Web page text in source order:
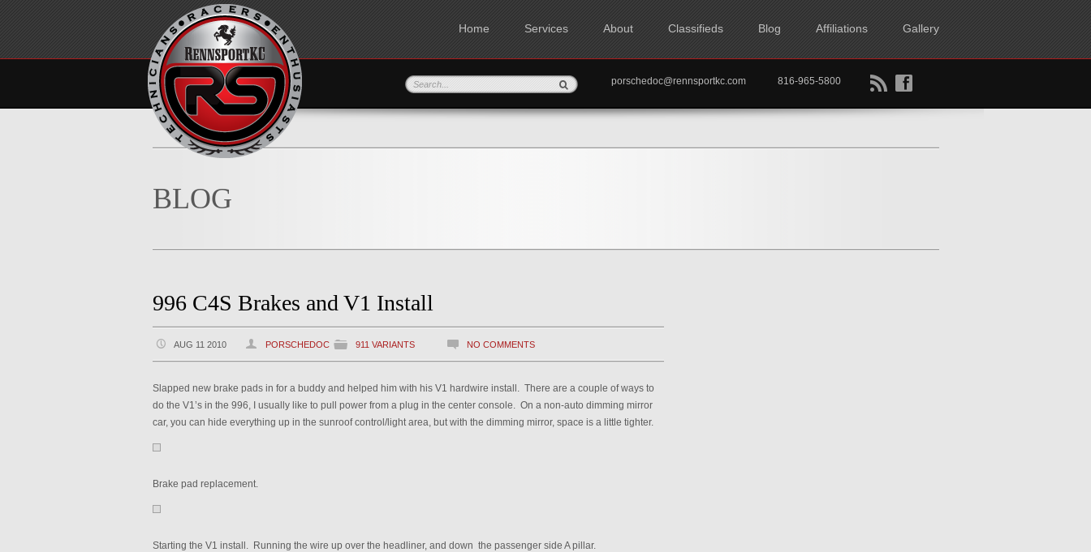
Home Services About Classifieds Blog Affiliations Gallery
B f
porschedoc@rennsportkc.com 816-965-5800
BLOG
996 C4S Brakes and V1 Install
AUG 11 2010 PORSCHEDOC 911 VARIANTS NO COMMENTS
Slapped new brake pads in for a buddy and helped him with his V1 hardwire install. There are a couple of ways to
do the V1’s in the 996, I usually like to pull power from a plug in the center console. On a non-auto dimming mirror
car, you can hide everything up in the sunroof control/light area, but with the dimming mirror, space is a little tighter.
Brake pad replacement.
Starting the V1 install. Running the wire up over the headliner, and down the passenger side A pillar.